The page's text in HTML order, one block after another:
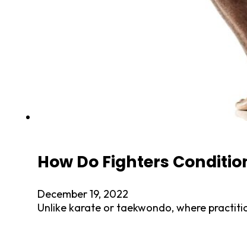
How Do Fighters
December 19, 2022
Unlike karate or taekwondo, where